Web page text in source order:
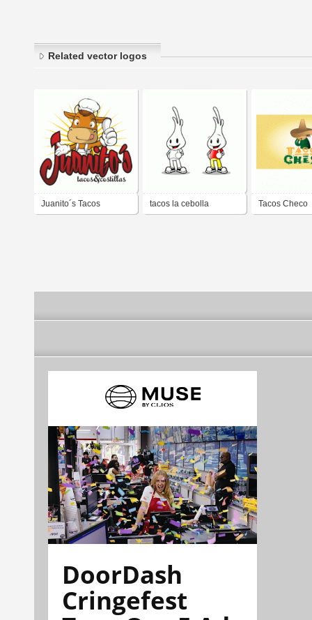
Related vector logos
Juanito´s Tacos tacos la cebolla Tacos Checo
DoorDash
Cringefest